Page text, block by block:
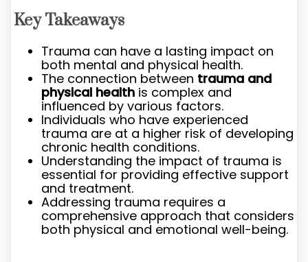
Key Takeaways
Trauma can have a lasting impact on
both mental and physical health.
The connection between trauma and
physical health is complex and
influenced by various factors.
Individuals who have experienced
trauma are at a higher risk of developing
chronic health conditions.
Understanding the impact of trauma is
essential for providing effective support
and treatment.
Addressing trauma requires a
comprehensive approach that considers
both physical and emotional well-being.